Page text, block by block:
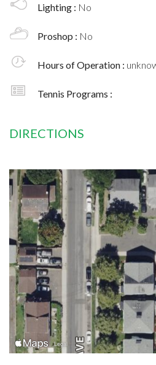
Lighting : No
Proshop : No
Hours of Operation :
Tennis Programs :
DIRECTIONS